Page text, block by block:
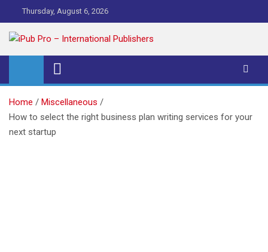
to
content
Thursday, August 6, 2026
iPub Pro – International
Publishers
Home
Miscellaneous
How to select the right business plan writing services for your
next startup